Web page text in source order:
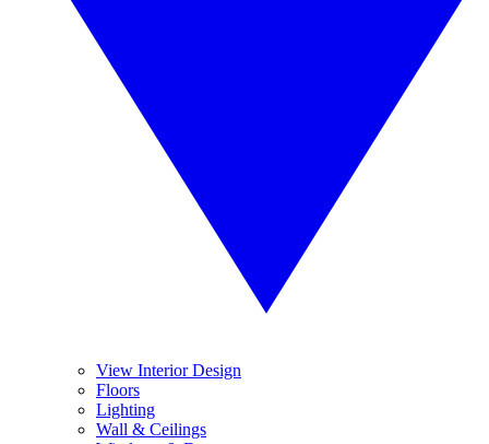
View Interior Design
Floors
Lighting
Wall & Ceilings